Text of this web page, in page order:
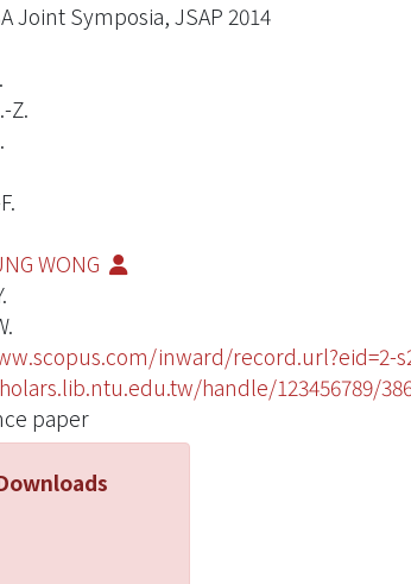
Joint Symposia, JSAP 2014
Z.
WONG
inward/record.url?eid=2-
handle/123456789/
paper